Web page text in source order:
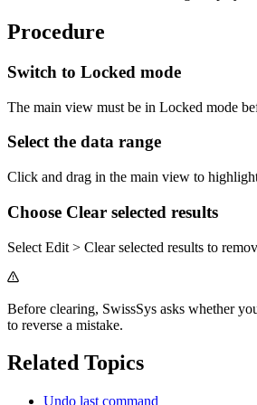
Procedure
Switch to Locked mode
The main view must be in Locked mode
Select the data range
Click and drag in the main view to
Choose Clear selected results
Select Edit > Clear selected results to
Before clearing, SwissSys asks whether
to reverse a mistake.
Related Topics
Undo last command